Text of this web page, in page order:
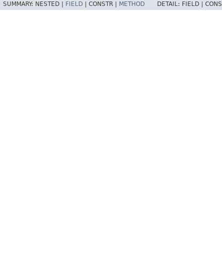
SUMMARY: NESTED | FIELD CONSTR | METHOD DETAIL: FIELD |